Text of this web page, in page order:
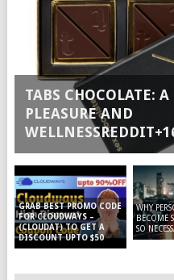
TABS CHOCOLATE:
PLEASURE AND
GRAB BEST PROMO CODE
FOR CLOUDWAYS –
(CLOUDAT) TO GET A
DISCOUNT UPTO $50
WHY
BECOME
SO